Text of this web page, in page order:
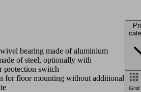
bearing made of aluminium
of steel, optionally with
protection switch
for floor mounting without additional
Grid